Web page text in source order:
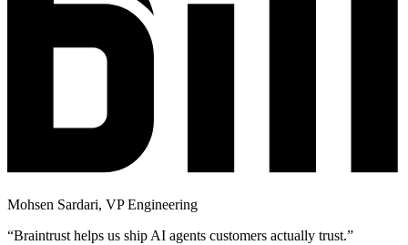
Mohsen Sardari, VP Engineering
“Braintrust helps us ship AI agents customers actually trust.”